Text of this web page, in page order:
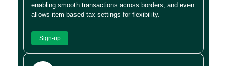
enabling smooth transactions across borders, and even
allows item-based tax settings for flexibility.
Sign-up